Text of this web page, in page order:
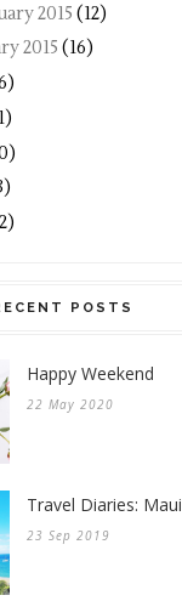
2015 (12)
2015 (16)
POSTS
Happy Weekend
22 May 2020
Travel Diaries: Maui
23 Sep 2019